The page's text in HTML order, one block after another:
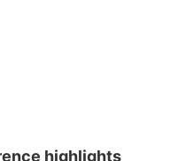
highlights